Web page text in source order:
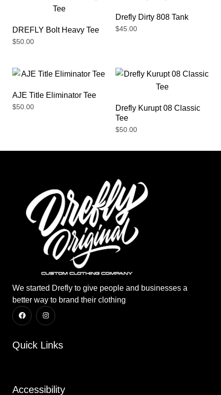
DREFLY Bolt Heavy Tee
$50.00
Drefly Dirty 808 Tank
$45.00
AJE Title Eliminator Tee
$50.00
Drefly Kurupt 08 Classic
Tee
$50.00
We started Drefly to give people and businesses a
better way to brand their clothing
Quick Links
Accessibility